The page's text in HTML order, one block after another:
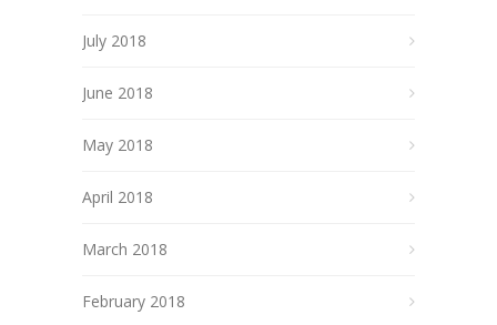
July 2018
June 2018
May 2018
April 2018
March 2018
February 2018